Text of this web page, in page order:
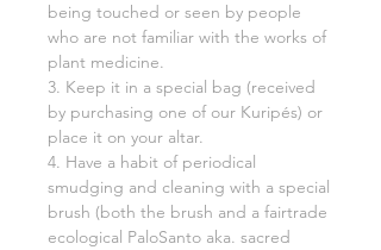
being touched or seen by people
who are not familiar with the works of
plant medicine.
3. Keep it in a special bag (received
by purchasing one of our Kuripés) or
place it on your altar.
4. Have a habit of periodical
smudging and cleaning with a special
brush (both the brush and a fairtrade
ecological PaloSanto aka. sacred